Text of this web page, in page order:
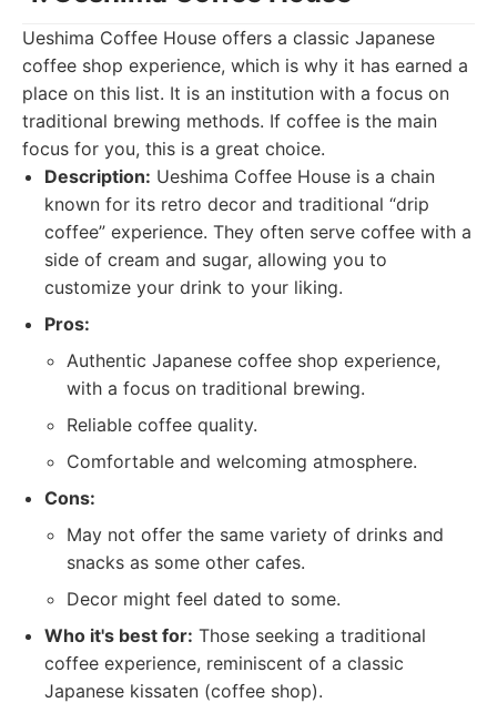
Ueshima Coffee House offers a classic Japanese
coffee shop experience, which is why it has earned a
place on this list. It is an institution with a focus on
traditional brewing methods. If coffee is the main
focus for you, this is a great choice.
Description: Ueshima Coffee House is a chain
known for its retro decor and traditional “drip
coffee” experience. They often serve coffee with a
side of cream and sugar, allowing you to
customize your drink to your liking.
Pros:
Authentic Japanese coffee shop experience,
with a focus on traditional brewing.
Reliable coffee quality.
Comfortable and welcoming atmosphere.
Cons:
May not offer the same variety of drinks and
snacks as some other cafes.
Decor might feel dated to some.
Who it's best for: Those seeking a traditional
coffee experience, reminiscent of a classic
Japanese kissaten (coffee shop).